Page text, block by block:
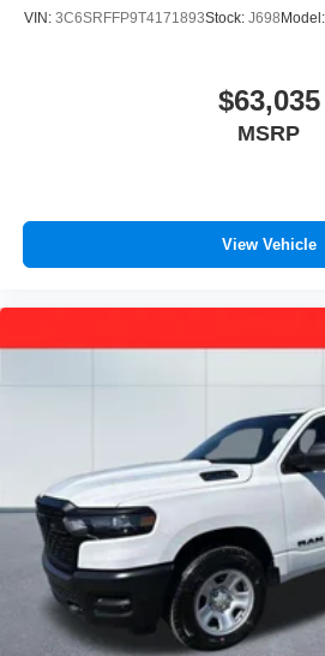
VIN: 3C6SRFFP9T4171893Stock: J698Model:
$63,035
MSRP
View Vehicle